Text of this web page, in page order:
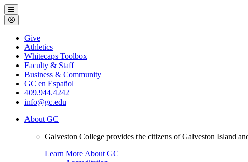
Galveston
College
Menu
Close
Menu
Galveston
College
Give
Athletics
Whitecaps Toolbox
Faculty & Staff
Business & Community
GC en Español
409.944.4242
info@gc.edu
About GC
Galveston College provides the citizens of Galveston Island
Learn More About GC